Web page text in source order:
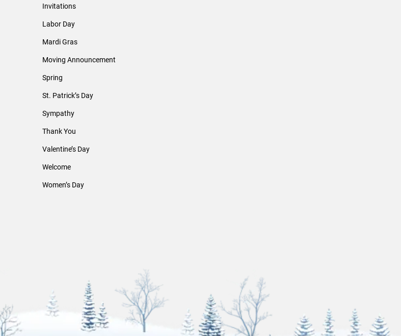
Invitations
Labor Day
Mardi Gras
Moving Announcement
Spring
St. Patrick’s Day
Sympathy
Thank You
Valentine’s Day
Welcome
Women’s Day